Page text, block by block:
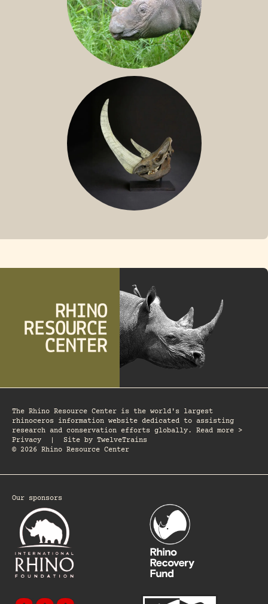
SUMATRAN RHINO
The Rhino Resource Center is the world's largest
rhinoceros information website dedicated to assisting
research and conservation efforts globally. Read more >
Privacy
Site by TwelveTrains
© 2026 Rhino Resource Center
Our sponsors